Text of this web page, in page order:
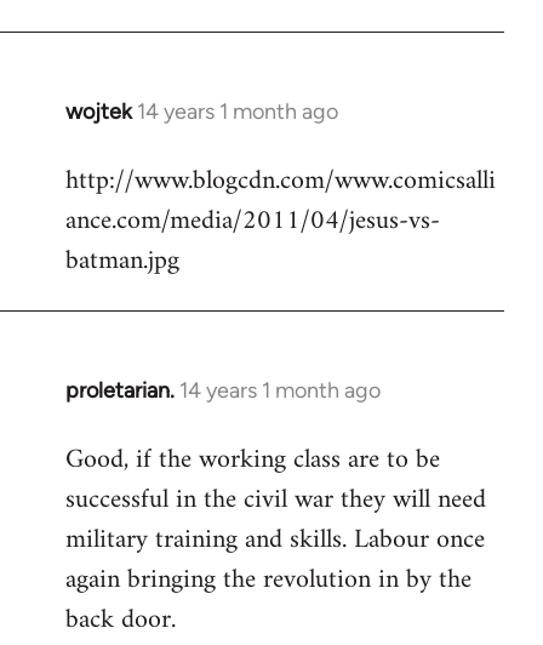
wojtek 14 years 1 month ago
In
to
Welcome
libcom.org
http://www.blogcdn.com/www.comicsalli
ance.com/media/2011/04/jesus-vs-
batman.jpg
proletarian. 14 years 1 month ago
In
to
Welcome
libcom.org
Good, if the working class are to be
successful in the civil war they will need
military training and skills. Labour once
again bringing the revolution in by the
back door.